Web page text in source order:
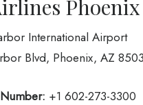
International Airport
Blvd, Phoenix, AZ
+1 602-273-3300